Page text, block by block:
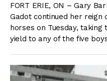
FORT ERIE, ON – Gary
Gadot continued her
horses on Tuesday,
yield to any of the five